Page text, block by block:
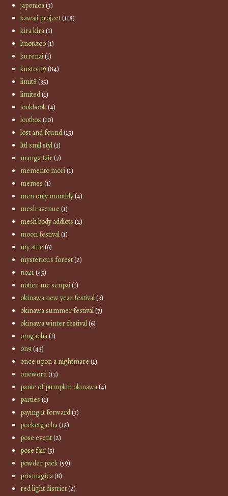
japonica(3)
kawaii project(118)
kira kira(1)
knot&co(1)
kurenai(1)
kustom9 (84)
limit8 (35)
limited(1)
lookbook(4)
lootbox(10)
lost and found(15)
lttl smll styl(1)
manga fair(7)
memento mori(1)
memes (1)
men only monthly(4)
mesh avenue (1)
mesh body addicts (2)
moon festival(1)
my attic(6)
mysterious forest(2)
no21(45)
notice me senpai(1)
okinawa new year festival(3)
okinawa summer festival(7)
okinawa winter festival(6)
omgacha(1)
on9 (43)
once upon a nightmare (1)
oneword(13)
panic of pumpkin okinawa(4)
parties (1)
paying it forward(3)
pocketgacha(12)
pose event(2)
pose fair(5)
powder pack(59)
prismagica(8)
red light district(2)